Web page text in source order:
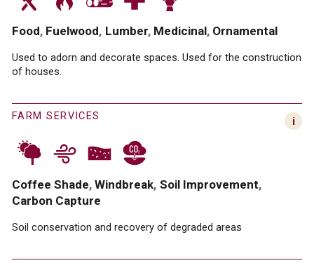
Food Fuelwood Lumber Medicinal Ornamental
Used to adorn and decorate spaces. Used for the construction
of houses.
FARM SERVICES
Coffee Shade Windbreak Soil Improvement
Carbon Capture
Soil conservation and recovery of degraded areas